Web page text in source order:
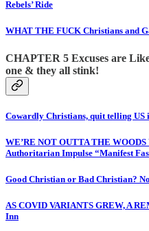
Rebels’ Ride
WHAT THE FUCK Christians and
CHAPTER 5 Excuses are
one & they all stink!
Cowardly Christians, quit telling US
WE’RE NOT OUTTA THE
Authoritarian Impulse “Manifest
Good Christian or Bad Christian?
AS COVID VARIANTS GREW, A
Inn